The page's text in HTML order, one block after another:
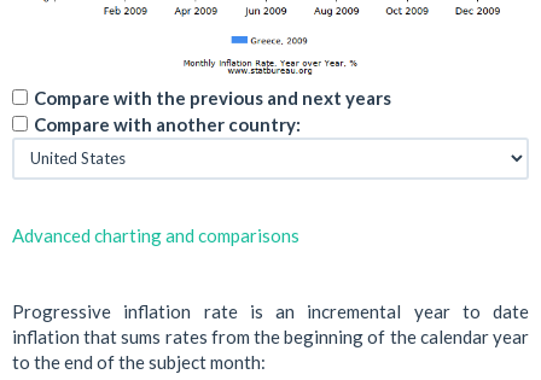
Compare with the previous and next years
Compare with another country:
Advanced charting and comparisons
Progressive inflation rate is an incremental year to date
inflation that sums rates from the beginning of the calendar year
to the end of the subject month: